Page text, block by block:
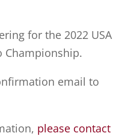
for the 2022 USA
Championship.
email to
please contact